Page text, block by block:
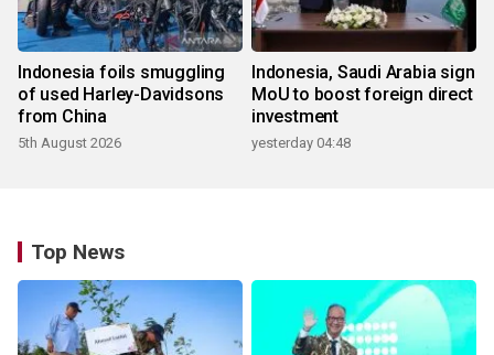
Indonesia foils smuggling
of used Harley-Davidsons
from China
5th August 2026
Indonesia, Saudi Arabia sign
MoU to boost foreign direct
investment
yesterday 04:48
Top News